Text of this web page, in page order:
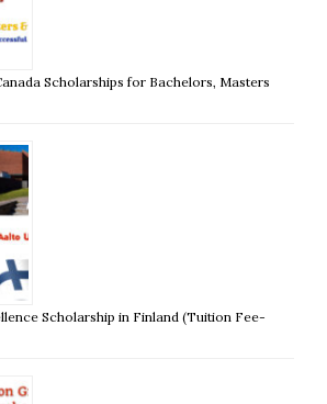
Scholarships for Bachelors, Masters
Scholarship in Finland (Tuition Fee-